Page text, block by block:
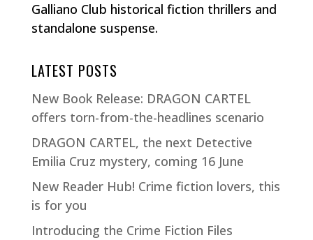
Galliano Club historical fiction thrillers and
standalone suspense.
LATEST POSTS
New Book Release: DRAGON CARTEL
offers torn-from-the-headlines scenario
DRAGON CARTEL, the next Detective
Emilia Cruz mystery, coming 16 June
New Reader Hub! Crime fiction lovers, this
is for you
Introducing the Crime Fiction Files